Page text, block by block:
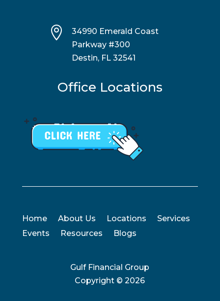

34990 Emerald Coast
Parkway #300
Destin, FL 32541
Office Locations
Home About Us Locations
Services
Events
Resources Blogs
Gulf Financial Group
Copyright ©2026